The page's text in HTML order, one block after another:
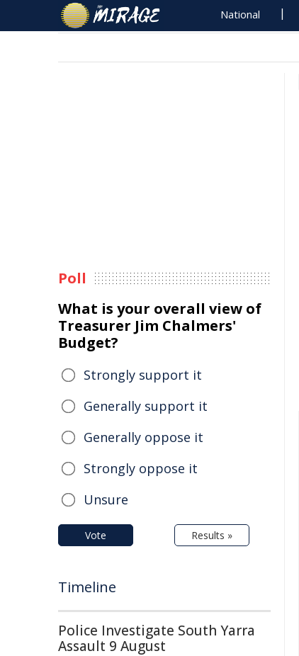
National
Poll
What is your overall view of
Treasurer Jim Chalmers'
Budget?
Strongly support it
Generally support it
Generally oppose it
Strongly oppose it
Unsure
Vote Results »
Timeline
Police Investigate South Yarra
Assault 9 August